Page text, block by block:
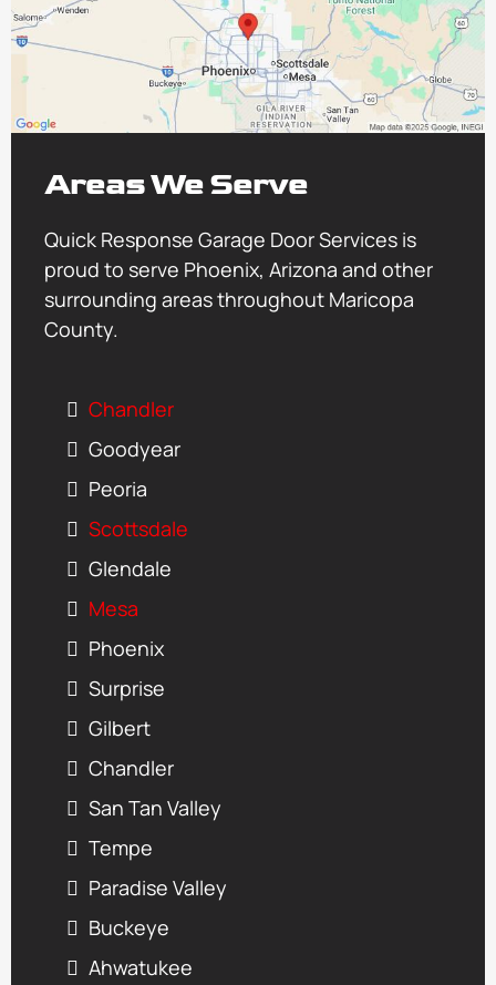
Areas We Serve
Quick Response Garage Door Services is
proud to serve Phoenix, Arizona and other
surrounding areas throughout Maricopa
County.
Chandler
Goodyear
Peoria
Scottsdale
Glendale
Mesa
Phoenix
Surprise
Gilbert
Chandler
San Tan Valley
Tempe
Paradise Valley
Buckeye
Ahwatukee